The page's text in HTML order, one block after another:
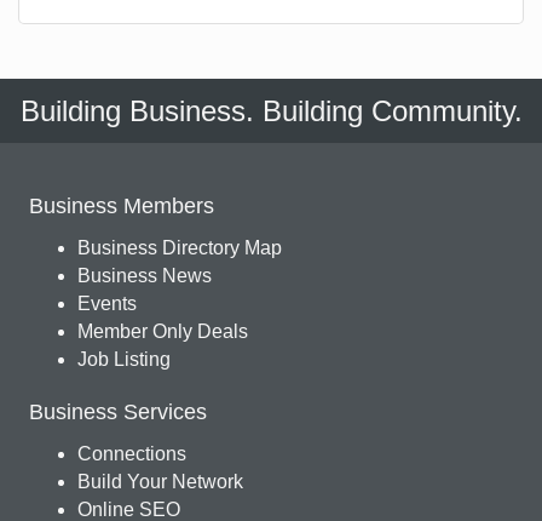
Building Business. Building Community.
Business Members
Business Directory Map
Business News
Events
Member Only Deals
Job Listing
Business Services
Connections
Build Your Network
Online SEO